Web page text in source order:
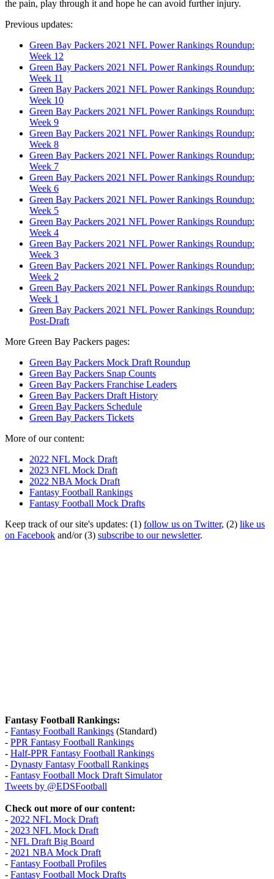
the pain, play through it and hope he can avoid further injury.
Previous updates:
Green Bay Packers 2021 NFL Power Rankings Roundup:
Week 12
Green Bay Packers 2021 NFL Power Rankings Roundup:
Week 11
Green Bay Packers 2021 NFL Power Rankings Roundup:
Week 10
Green Bay Packers 2021 NFL Power Rankings Roundup:
Week 9
Green Bay Packers 2021 NFL Power Rankings Roundup:
Week 8
Green Bay Packers 2021 NFL Power Rankings Roundup:
Week 7
Green Bay Packers 2021 NFL Power Rankings Roundup:
Week 6
Green Bay Packers 2021 NFL Power Rankings Roundup:
Week 5
Green Bay Packers 2021 NFL Power Rankings Roundup:
Week 4
Green Bay Packers 2021 NFL Power Rankings Roundup:
Week 3
Green Bay Packers 2021 NFL Power Rankings Roundup:
Week 2
Green Bay Packers 2021 NFL Power Rankings Roundup:
Week 1
Green Bay Packers 2021 NFL Power Rankings Roundup:
Post-Draft
More Green Bay Packers pages:
Green Bay Packers Mock Draft Roundup
Green Bay Packers Snap Counts
Green Bay Packers Franchise Leaders
Green Bay Packers Draft History
Green Bay Packers Schedule
Green Bay Packers Tickets
More of our content:
2022 NFL Mock Draft
2023 NFL Mock Draft
2022 NBA Mock Draft
Fantasy Football Rankings
Fantasy Football Mock Drafts
Keep track of our site's updates: (1) follow us on Twitter, (2) like us
on Facebook and/or (3) subscribe to our newsletter.
Fantasy Football Rankings:
- Fantasy Football Rankings (Standard)
- PPR Fantasy Football Rankings
- Half-PPR Fantasy Football Rankings
- Dynasty Fantasy Football Rankings
- Fantasy Football Mock Draft Simulator
Tweets by @EDSFootball
Check out more of our content:
- 2022 NFL Mock Draft
- 2023 NFL Mock Draft
- NFL Draft Big Board
- 2021 NBA Mock Draft
- Fantasy Football Profiles
- Fantasy Football Mock Drafts